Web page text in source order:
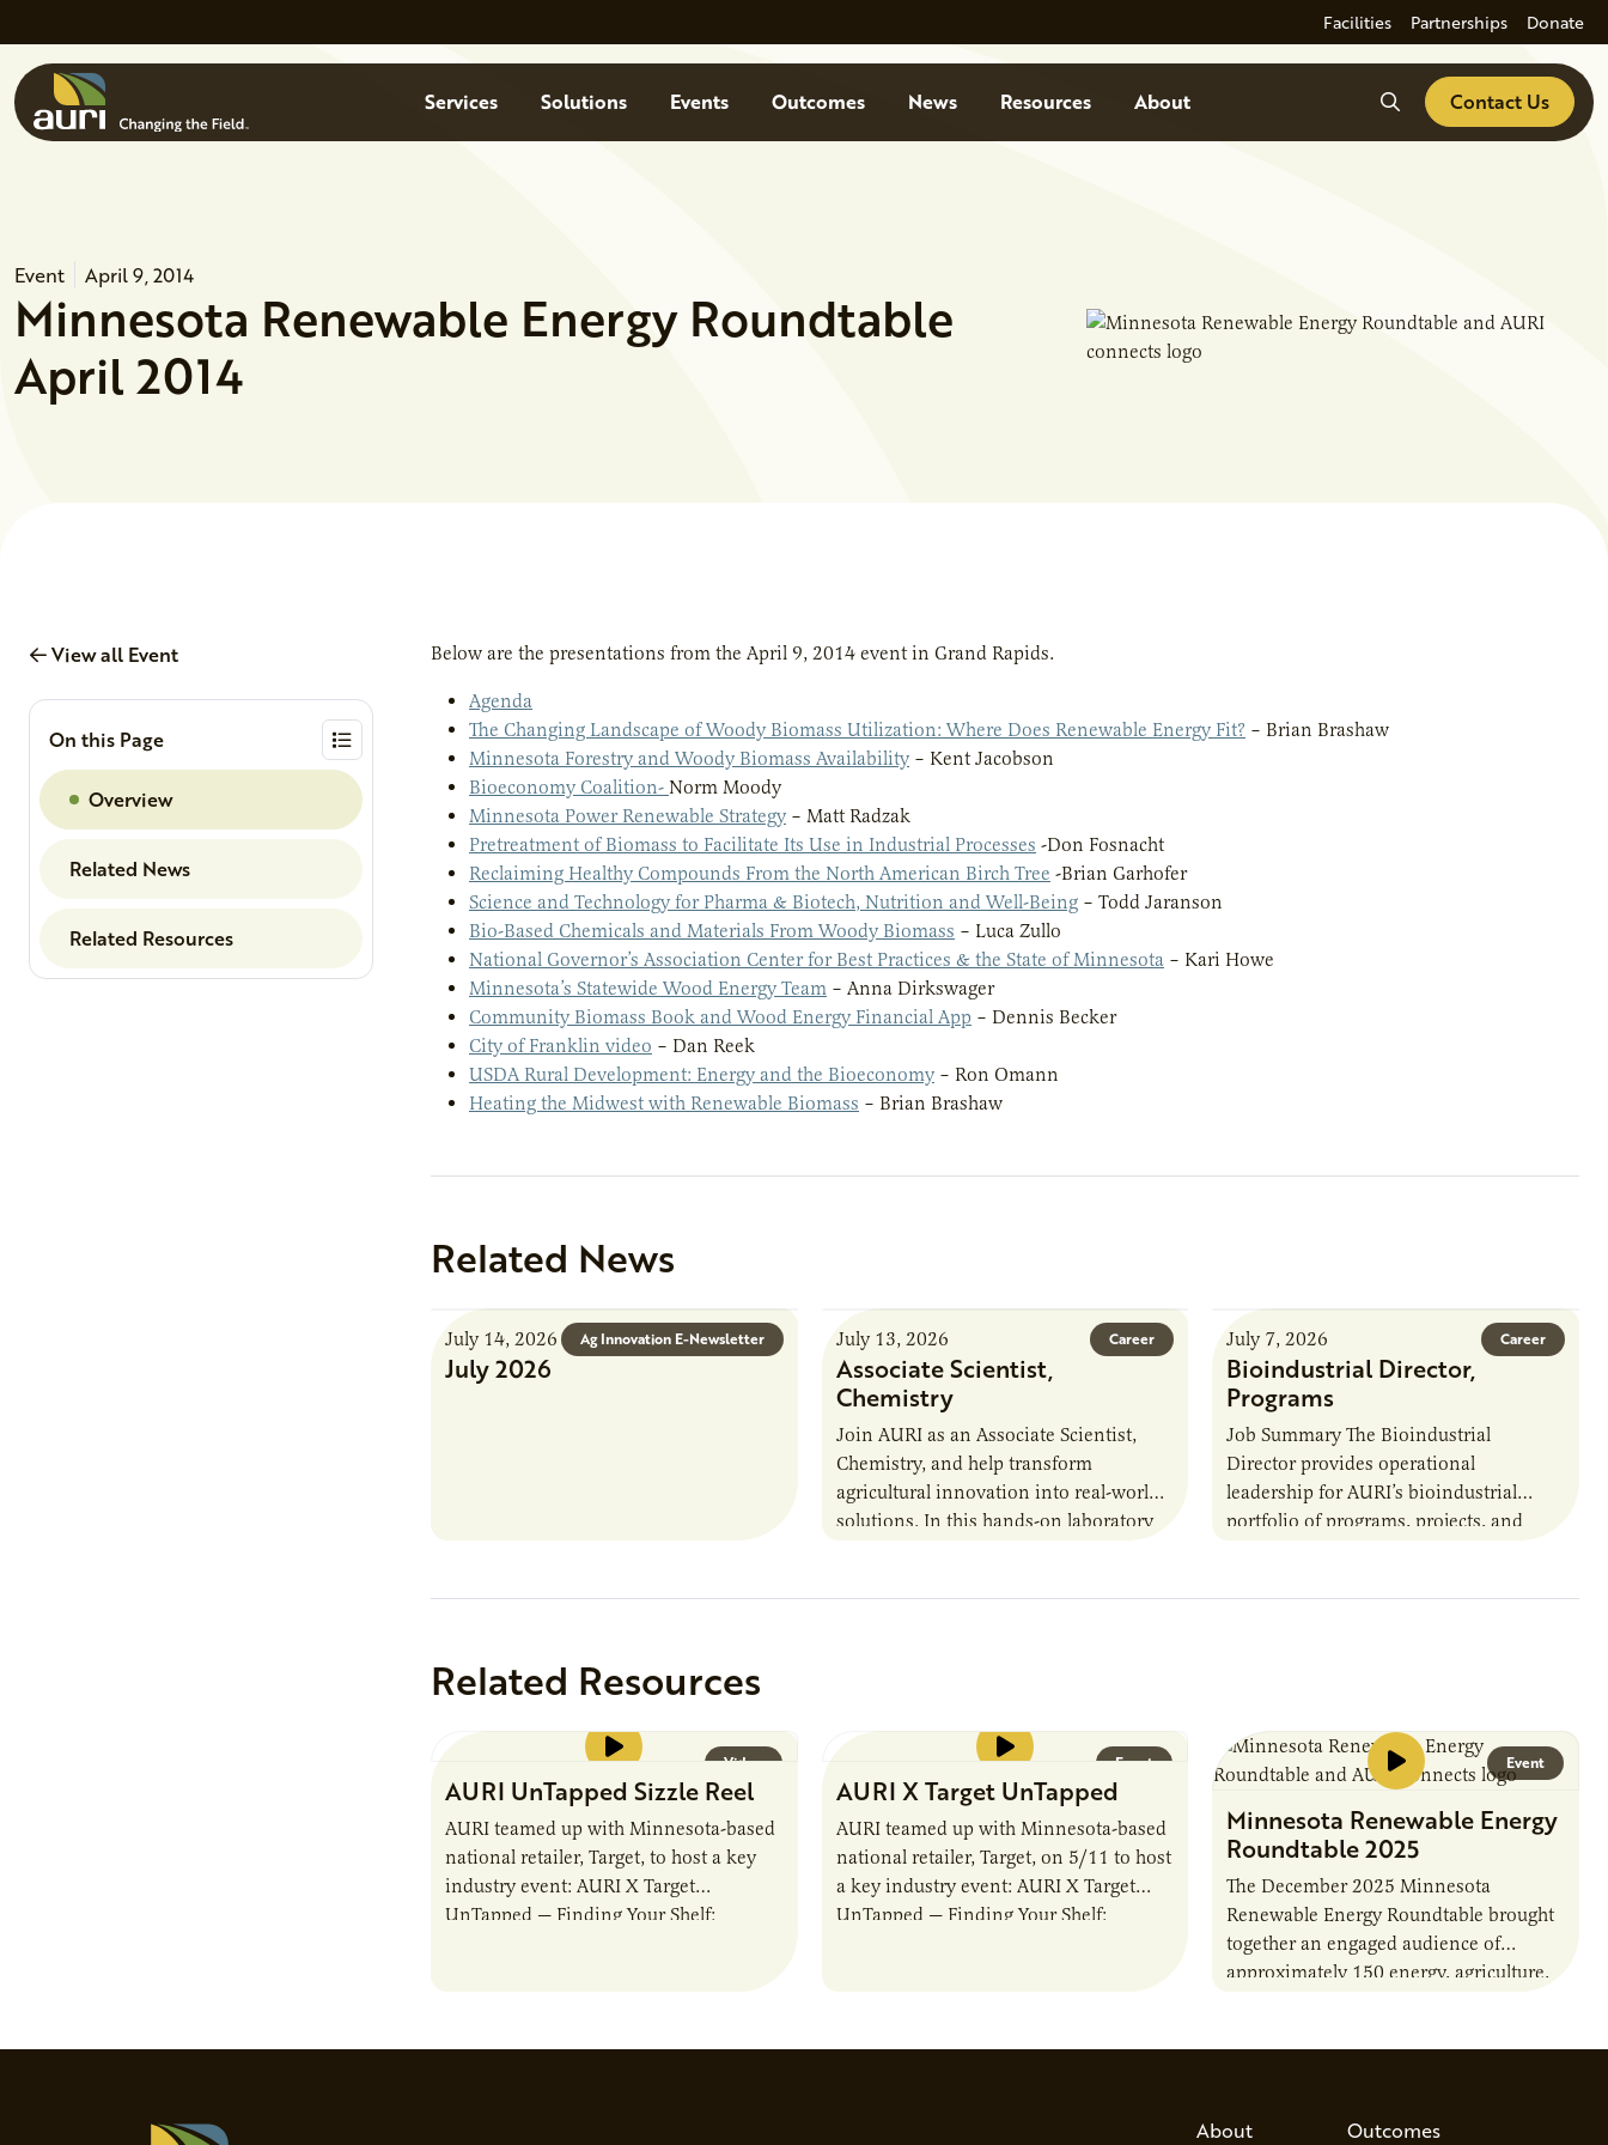
Facilities Partnerships Donate
MenuServices Solutions Events Outcomes News Resources About SearchContact Us
Event April 9, 2014
Minnesota Renewable Energy Roundtable
April 2014
View all Event
On this Page
Overview
Related News
Related Resources
Below are the presentations from the April 9, 2014 event in Grand Rapids.
Agenda
The Changing Landscape of Woody Biomass Utilization: Where Does Renewable Energy Fit? – Brian Brashaw
Minnesota Forestry and Woody Biomass Availability – Kent Jacobson
Bioeconomy Coalition- Norm Moody
Minnesota Power Renewable Strategy – Matt Radzak
Pretreatment of Biomass to Facilitate Its Use in Industrial Processes -Don Fosnacht
Reclaiming Healthy Compounds From the North American Birch Tree -Brian Garhofer
Science and Technology for Pharma & Biotech, Nutrition and Well-Being – Todd Jaranson
Bio-Based Chemicals and Materials From Woody Biomass – Luca Zullo
National Governor’s Association Center for Best Practices & the State of Minnesota – Kari Howe
Minnesota’s Statewide Wood Energy Team – Anna Dirkswager
Community Biomass Book and Wood Energy Financial App – Dennis Becker
City of Franklin video – Dan Reek
USDA Rural Development: Energy and the Bioeconomy – Ron Omann
Heating the Midwest with Renewable Biomass – Brian Brashaw
Related News
Ag Innovation E-Newsletter
July 14, 2026
July 2026
Career
July 13, 2026
Associate Scientist,
Chemistry
Join AURI as an Associate Scientist,
Chemistry, and help transform
agricultural innovation into real-world
solutions. In this hands-on laboratory
Career
July 7, 2026
Bioindustrial Director,
Programs
Job Summary The Bioindustrial
Director provides operational
leadership for AURI’s bioindustrial
portfolio of programs, projects, and
maintain visibility across project status,
Related Resources
Video
AURI UnTapped Sizzle Reel
AURI teamed up with Minnesota-based
national retailer, Target, to host a key
industry event: AURI X Target
UnTapped — Finding Your Shelf:
Event
AURI X Target UnTapped
AURI teamed up with Minnesota-based
national retailer, Target, on 5/11 to host
a key industry event: AURI X Target
UnTapped — Finding Your Shelf:
Event
Minnesota Renewable Energy
Roundtable 2025
The December 2025 Minnesota
Renewable Energy Roundtable brought
together an engaged audience of
approximately 150 energy, agriculture,
About Outcomes